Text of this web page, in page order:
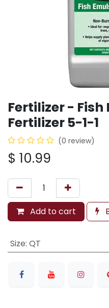
Fertilizer - Fish
Fertilizer 5-1-1
(0 review)
$ 10.99
Add to cart
Size: QT